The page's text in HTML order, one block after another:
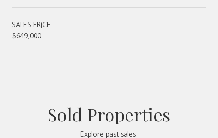
SALES PRICE
$649,000
Sold Properties
Explore past sales.